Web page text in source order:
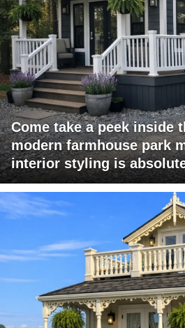
Come take a peek inside
modern farmhouse park
interior styling is